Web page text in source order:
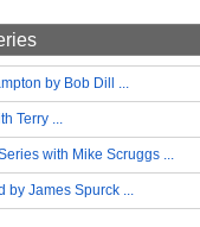
by Bob Dill
Terry
with Mike Scruggs
by James Spurck